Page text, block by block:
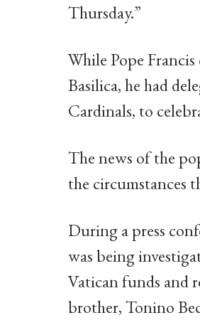
Thursday.”
While Pope
Basilica, he had
Cardinals, to
The news of the
the circumstances
During a press
was being
Vatican funds and
brother, Tonino